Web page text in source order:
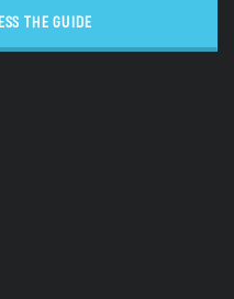
THE GUIDE